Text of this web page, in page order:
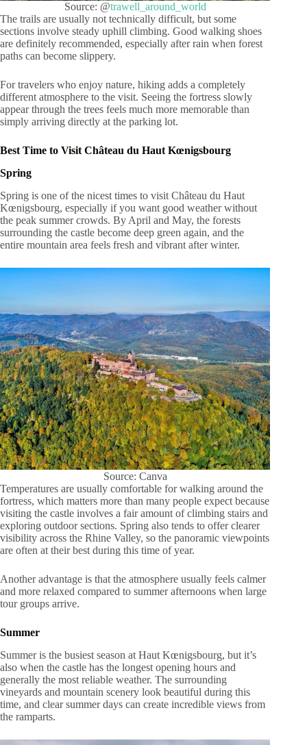
Source: @trawell_around_world
The trails are usually not technically difficult, but some
sections involve steady uphill climbing. Good walking shoes
are definitely recommended, especially after rain when forest
paths can become slippery.
For travelers who enjoy nature, hiking adds a completely
different atmosphere to the visit. Seeing the fortress slowly
appear through the trees feels much more memorable than
simply arriving directly at the parking lot.
Best Time to Visit Château du Haut Kœnigsbourg
Spring
Spring is one of the nicest times to visit Château du Haut
Kœnigsbourg, especially if you want good weather without
the peak summer crowds. By April and May, the forests
surrounding the castle become deep green again, and the
entire mountain area feels fresh and vibrant after winter.
Source: Canva
Temperatures are usually comfortable for walking around the
fortress, which matters more than many people expect because
visiting the castle involves a fair amount of climbing stairs and
exploring outdoor sections. Spring also tends to offer clearer
visibility across the Rhine Valley, so the panoramic viewpoints
are often at their best during this time of year.
Another advantage is that the atmosphere usually feels calmer
and more relaxed compared to summer afternoons when large
tour groups arrive.
Summer
Summer is the busiest season at Haut Kœnigsbourg, but it’s
also when the castle has the longest opening hours and
generally the most reliable weather. The surrounding
vineyards and mountain scenery look beautiful during this
time, and clear summer days can create incredible views from
the ramparts.